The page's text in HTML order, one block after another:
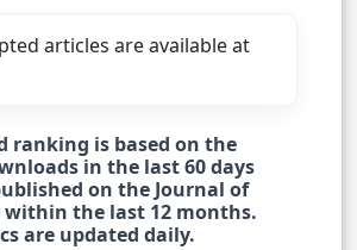
articles are available at
ranking is based on the
in the last 60 days
on the Journal of
the last 12 months.
are updated daily.